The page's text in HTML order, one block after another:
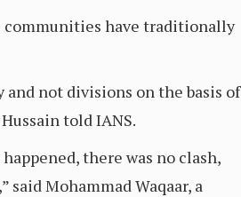
communities have traditionally
and not divisions on the basis of
told IANS.
there was no clash,
Mohammad Waqaar, a